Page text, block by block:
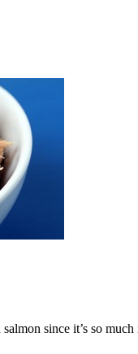
since it’s so